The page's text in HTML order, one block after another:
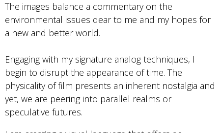
The images balance a commentary on the
environmental issues dear to me and my hopes for
a new and better world.
Engaging with my signature analog techniques, I
begin to disrupt the appearance of time. The
physicality of film presents an inherent nostalgia and
yet, we are peering into parallel realms or
speculative futures.